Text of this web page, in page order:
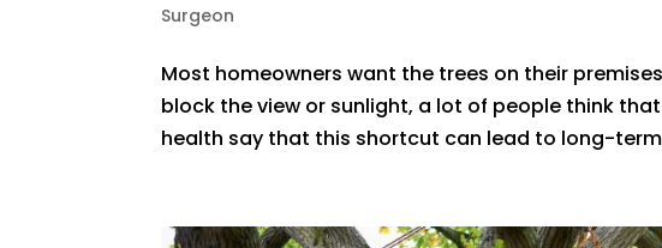
Surgeon
Most homeowners want the trees on their
block the view or sunlight, a lot of people think
health say that this shortcut can lead to long-